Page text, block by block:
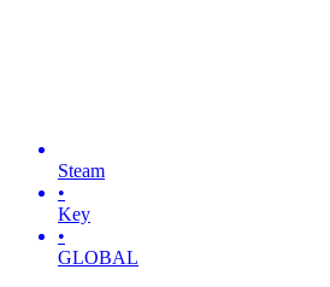
Steam
•
Key
•
GLOBAL